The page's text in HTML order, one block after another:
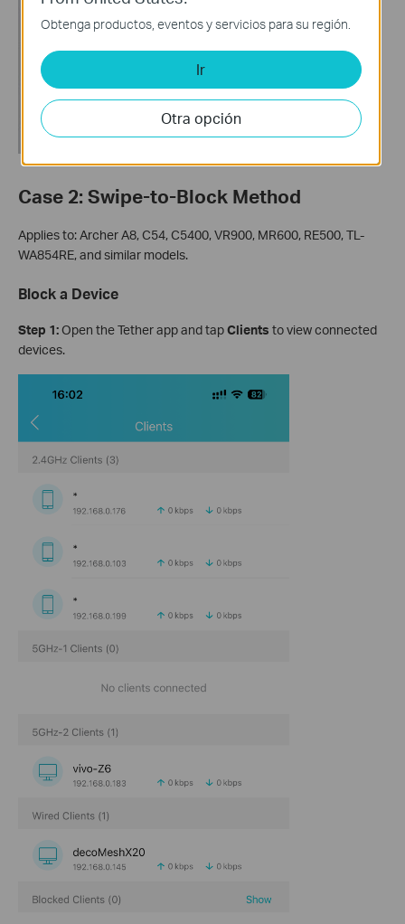
Case 2: Swipe-to-Block Method
Applies to: Archer A8, C54, C5400, VR900, MR600, RE500, TL-
WA854RE, and similar models.
Block a Device
Step 1:Open the Tether app and tapClients to view connected
devices.
Obtenga productos, eventos y servicios para su región.
Ir
Otra opción